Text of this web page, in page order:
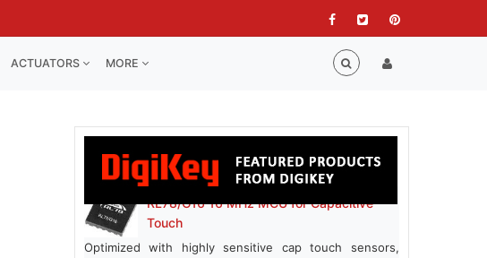
ACTUATORS MORE
RL78/G16 16 MHz MCU for Capacitive
Touch
Optimized with highly sensitive cap touch sensors,